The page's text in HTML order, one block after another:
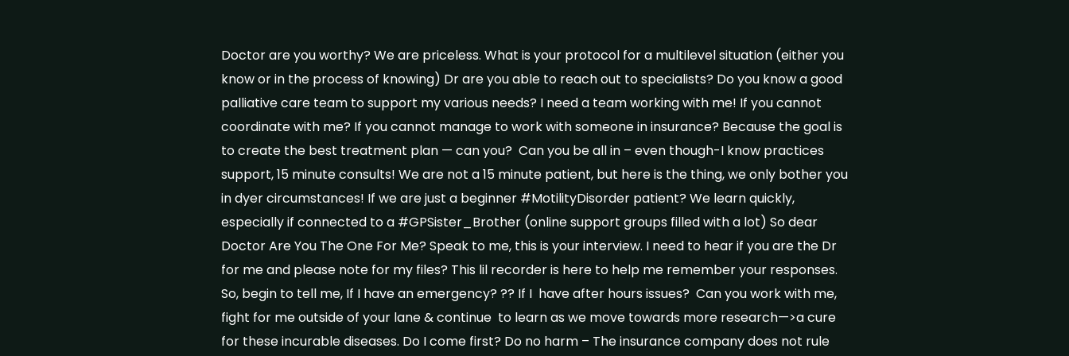
Doctor are you worthy? We are priceless. What is your protocol for a multilevel situation (either you
know or in the process of knowing) Dr are you able to reach out to specialists? Do you know a good
palliative care team to support my various needs? I need a team working with me! If you cannot
coordinate with me? If you cannot manage to work with someone in insurance? Because the goal is
to create the best treatment plan — can you? Can you be all in – even though-I know practices
support, 15 minute consults! We are not a 15 minute patient, but here is the thing, we only bother you
in dyer circumstances! If we are just a beginner #MotilityDisorder patient? We learn quickly,
especially if connected to a #GPSister_Brother (online support groups filled with a lot) So dear
Doctor Are You The One For Me? Speak to me, this is your interview. I need to hear if you are the Dr
for me and please note for my files? This lil recorder is here to help me remember your responses.
So, begin to tell me, If I have an emergency? ?? If I have after hours issues? Can you work with me,
fight for me outside of your lane & continue to learn as we move towards more research—>a cure
for these incurable diseases. Do I come first? Do no harm – The insurance company does not rule